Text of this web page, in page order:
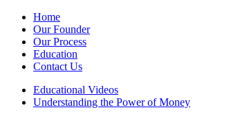
Home
Our Founder
Our Process
Education
Contact Us
Educational Videos
Understanding the Power of Money